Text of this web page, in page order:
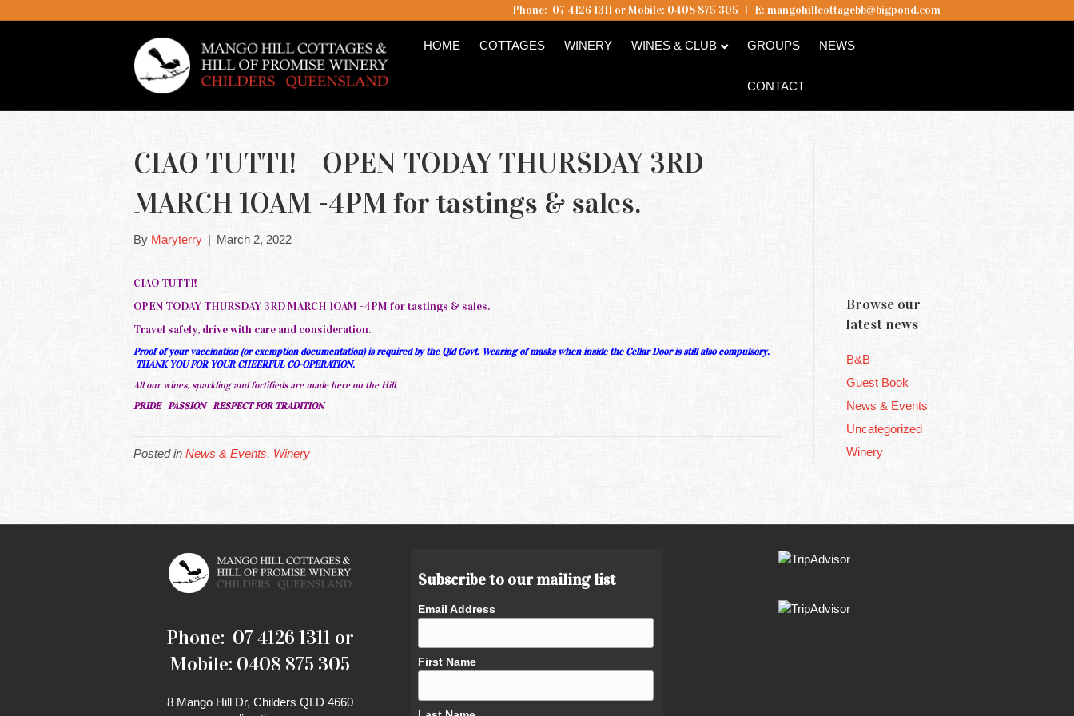
Phone: 07 4126 1311 or Mobile: 0408 875 305 I E: mangohillcottagebb@bigpond.com
HOME COTTAGES WINERY WINES & CLUB GROUPS NEWS
CONTACT
CIAO TUTTI! OPEN TODAY THURSDAY 3RD
MARCH 1OAM -4PM for tastings & sales.
By Maryterry | March 2, 2022
CIAO TUTTI!
OPEN TODAY THURSDAY 3RD MARCH 1OAM -4PM for tastings & sales.
Travel safely, drive with care and consideration.
Proof of your vaccination (or exemption documentation) is required by the Qld Govt. Wearing of masks when inside the Cellar Door is still also compulsory.
THANK YOU FOR YOUR CHEERFUL CO-OPERATION.
All our wines, sparkling and fortifieds are made here on the Hill.
PRIDE PASSION RESPECT FOR TRADITION
Posted in News & Events, Winery
Browse our
latest news
B&B
Guest Book
News & Events
Uncategorized
Winery
Phone: 07 4126 1311 or
Mobile: 0408 875 305
8 Mango Hill Dr, Childers QLD 4660
Subscribe to our mailing list
Email Address
First Name